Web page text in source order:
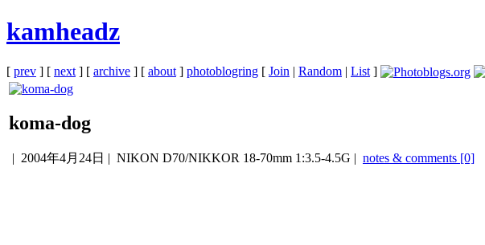
kamheadz
[ prev ] [ next ] [ archive ] [ about ] photoblogring [ Join | Random | List ]
koma-dog
| 2004年4月24日 | NIKON D70/NIKKOR 18-70mm 1:3.5-4.5G | notes & comments [0]